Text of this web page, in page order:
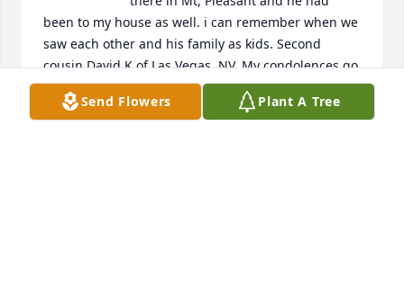
been to my house as well. i can remember when we
saw each other and his family as kids. Second
cousin David K of Las Vegas, NV. My condolences go
to his family.
Send Flowers Plant A Tree